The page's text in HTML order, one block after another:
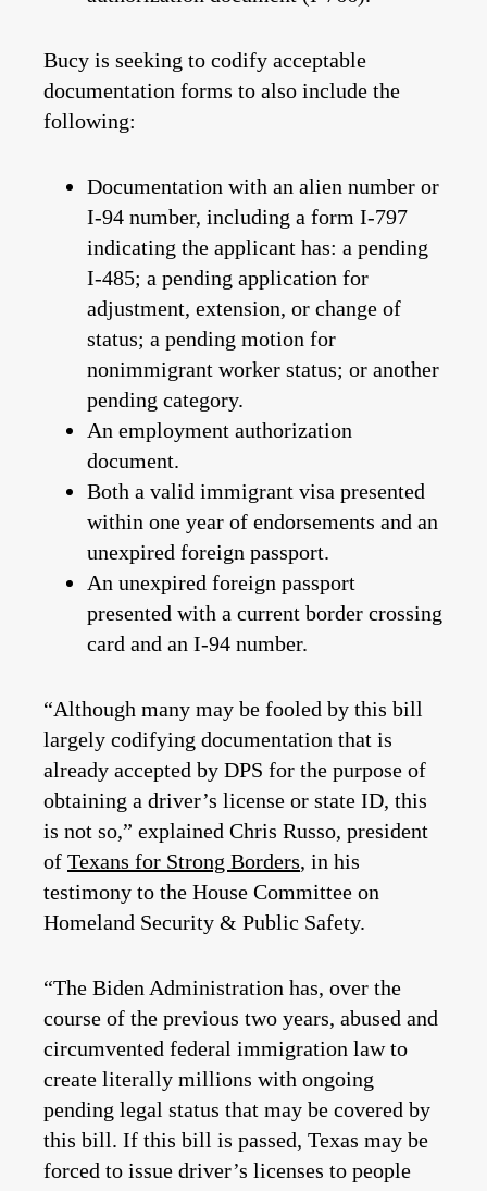
Bucy is seeking to codify acceptable
documentation forms to also include the
following:
Documentation with an alien number or
I-94 number, including a form I-797
indicating the applicant has: a pending
I-485; a pending application for
adjustment, extension, or change of
status; a pending motion for
nonimmigrant worker status; or another
pending category.
An employment authorization
document.
Both a valid immigrant visa presented
within one year of endorsements and an
unexpired foreign passport.
An unexpired foreign passport
presented with a current border crossing
card and an I-94 number.
“Although many may be fooled by this bill
largely codifying documentation that is
already accepted by DPS for the purpose of
obtaining a driver’s license or state ID, this
is not so,” explained Chris Russo, president
of Texans for Strong Borders, in his
testimony to the House Committee on
Homeland Security & Public Safety.
“The Biden Administration has, over the
course of the previous two years, abused and
circumvented federal immigration law to
create literally millions with ongoing
pending legal status that may be covered by
this bill. If this bill is passed, Texas may be
forced to issue driver’s licenses to people